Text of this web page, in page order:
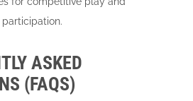
ASKED
(FAQS)